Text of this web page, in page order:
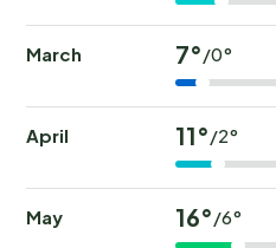
March 7°/0°
April 11°/2°
May 16°/6°